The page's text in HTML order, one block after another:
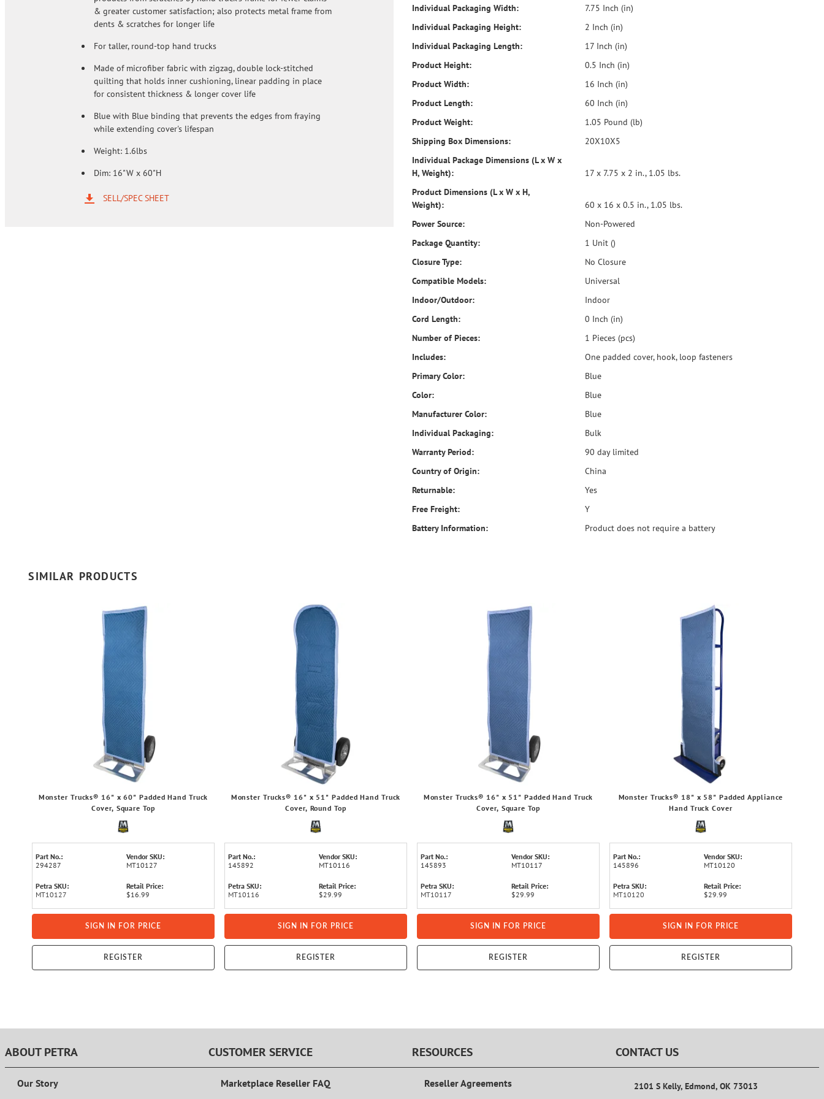
& greater customer satisfaction; also protects metal frame from
dents & scratches for longer life
For taller, round-top hand trucks
Made of microfiber fabric with zigzag, double lock-stitched
quilting that holds inner cushioning, linear padding in place
for consistent thickness & longer cover life
Blue with Blue binding that prevents the edges from fraying
while extending cover's lifespan
Weight: 1.6lbs
Dim: 16"W x 60"H
SELL/SPEC SHEET
Individual Packaging Width:
7.75 Inch (in)
Individual Packaging Height:
2 Inch (in)
Individual Packaging Length:
17 Inch (in)
Product Height:
0.5 Inch (in)
Product Width:
16 Inch (in)
Product Length:
60 Inch (in)
Product Weight:
1.05 Pound (lb)
Shipping Box Dimensions:
20X10X5
Individual Package Dimensions (L x W x
H, Weight):
17 x 7.75 x 2 in., 1.05 lbs.
Product Dimensions (L x W x H,
Weight):
60 x 16 x 0.5 in., 1.05 lbs.
Power Source:
Non-Powered
Package Quantity:
1 Unit ()
Closure Type:
No Closure
Compatible Models:
Universal
Indoor/Outdoor:
Indoor
Cord Length:
0 Inch (in)
Number of Pieces:
1 Pieces (pcs)
Includes:
One padded cover, hook, loop fasteners
Primary Color:
Blue
Color:
Blue
Manufacturer Color:
Blue
Individual Packaging:
Bulk
Warranty Period:
90 day limited
Country of Origin:
China
Returnable:
Yes
Free Freight:
Y
Battery Information:
Product does not require a battery
SIMILAR PRODUCTS
Monster Trucks® 16" x 60" Padded Hand Truck
Cover, Square Top
Part No.:
294287
Vendor SKU:
MT10127
Petra SKU:
MT10127
Retail Price:
$16.99
SIGN IN FOR PRICE
REGISTER
Monster Trucks® 16" x 51" Padded Hand Truck
Cover, Round Top
Part No.:
145892
Vendor SKU:
MT10116
Petra SKU:
MT10116
Retail Price:
$29.99
SIGN IN FOR PRICE
REGISTER
Monster Trucks® 16" x 51" Padded Hand Truck
Cover, Square Top
Part No.:
145893
Vendor SKU:
MT10117
Petra SKU:
MT10117
Retail Price:
$29.99
SIGN IN FOR PRICE
REGISTER
Monster Trucks® 18" x 58" Padded Appliance
Hand Truck Cover
Part No.:
145896
Vendor SKU:
MT10120
Petra SKU:
MT10120
Retail Price:
$29.99
SIGN IN FOR PRICE
REGISTER
ABOUT PETRA
Our Story
CUSTOMER SERVICE
Marketplace Reseller FAQ
RESOURCES
Reseller Agreements
CONTACT US
2101 S Kelly, Edmond, OK 73013